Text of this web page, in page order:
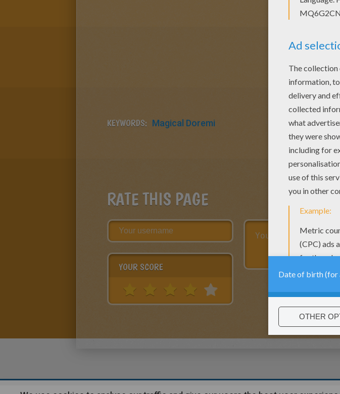
KEYWORDS: Magical Doremi
RATE THIS PAGE
YOUR SCORE